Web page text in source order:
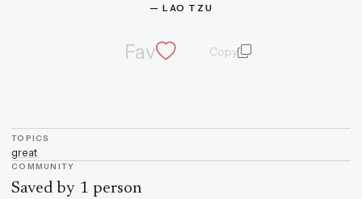
— LAO TZU
Fav Copyquote and author
TOPICS
great
COMMUNITY
Saved by 1 person